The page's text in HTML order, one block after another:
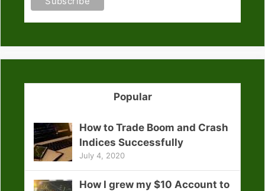
Popular
How to Trade Boom and Crash
Indices Successfully
July 4, 2020
How I grew my $10 Account to